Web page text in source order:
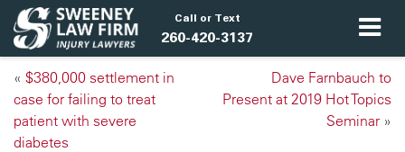
Call or Text
260-420-3137
« $380,000 settlement in
case for failing to treat
patient with severe
diabetes
Dave Farnbauch to
Present at 2019 Hot Topics
Seminar »